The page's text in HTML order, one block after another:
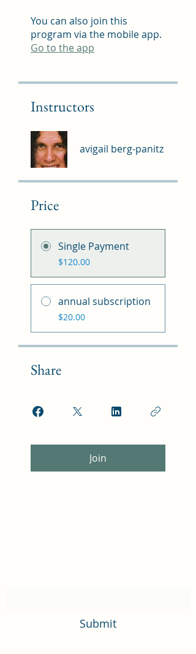
You can also join this
program via the mobile app.
Go to the app
Instructors
avigail berg-panitz
Price
Single Payment
$120.00
annual subscription
$20.00
Share
Join
Submit